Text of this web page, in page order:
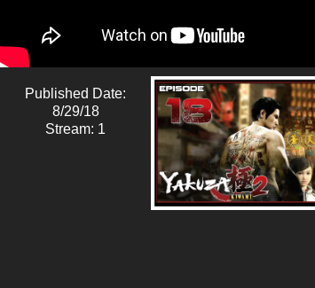
Published Date:
8/29/18
Stream: 1